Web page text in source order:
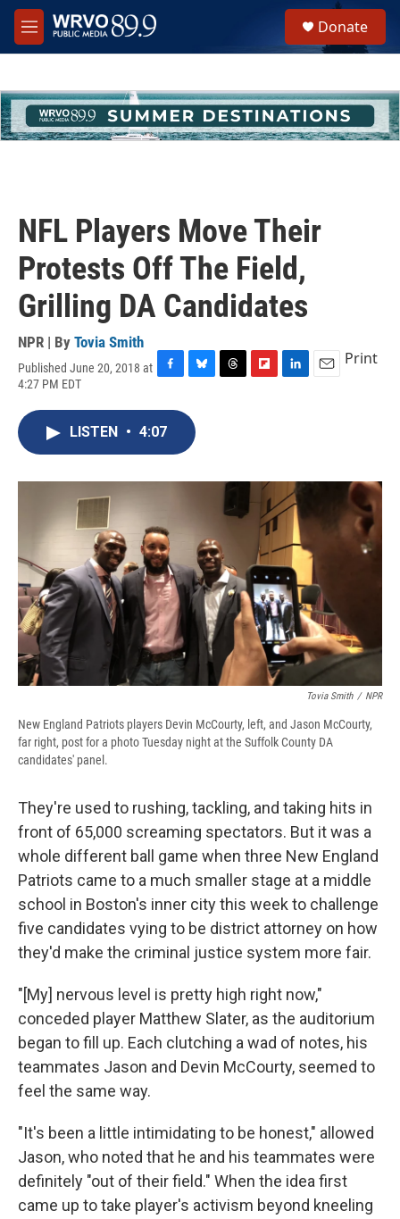
Skip to main content
M
e
h
u
e
Donate
NFL Players Move Their
Protests Off The Field,
Grilling DA Candidates
NPR | By Tovia Smith
Published June 20, 2018 at
4:27 PM EDT
c
e
o
u
e
s
y
s
a
I
n
Print
LISTEN • 4:07
Tovia Smith / NPR
New England Patriots players Devin McCourty, left, and Jason McCourty,
far right, post for a photo Tuesday night at the Suffolk County DA
candidates' panel.
They're used to rushing, tackling, and taking hits in
front of 65,000 screaming spectators. But it was a
whole different ball game when three New England
Patriots came to a much smaller stage at a middle
school in Boston's inner city this week to challenge
five candidates vying to be district attorney on how
they'd make the criminal justice system more fair.
"[My] nervous level is pretty high right now,"
conceded player Matthew Slater, as the auditorium
began to fill up. Each clutching a wad of notes, his
teammates Jason and Devin McCourty, seemed to
feel the same way.
"It's been a little intimidating to be honest," allowed
Jason, who noted that he and his teammates were
definitely "out of their field." When the idea first
came up to take player's activism beyond kneeling